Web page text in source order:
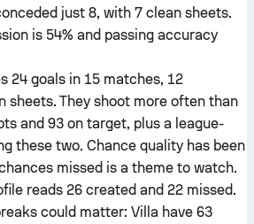
just 8, with 7 clean sheets.
is 54% and passing accuracy
24 goals in 15 matches, 12
sheets. They shoot more often than
and 93 on target, plus a league-
these two. Chance quality has been
missed is a theme to watch.
reads 26 created and 22 missed.
could matter: Villa have 63